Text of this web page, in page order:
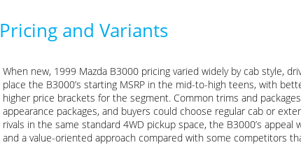
Pricing and Variants
When new, 1999 Mazda B3000 pricing varied widely by cab style,
place the B3000’s starting MSRP in the mid-to-high teens, with
higher price brackets for the segment. Common trims and
appearance packages, and buyers could choose regular cab or
rivals in the same standard 4WD pickup space, the B3000’s
and a value-oriented approach compared with some competitors